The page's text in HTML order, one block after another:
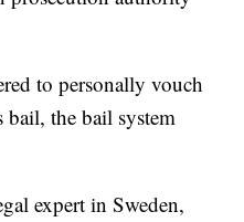
to personally vouch
bail, the bail system
expert in Sweden,